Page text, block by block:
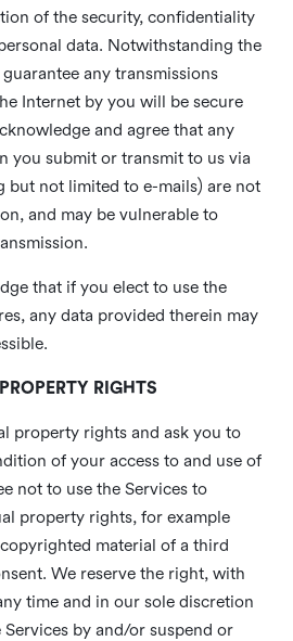
of the security, confidentiality
data. Notwithstanding the
any transmissions
Internet by you will be secure
and agree that any
you submit or transmit to us via
but not limited to e-mails) are not
and may be vulnerable to
that if you elect to use the
any data provided therein may
RIGHTS
property rights and ask you to
of your access to and use of
not to use the Services to
property rights, for example
material of a third
We reserve the right, with
time and in our sole discretion
by and/or suspend or